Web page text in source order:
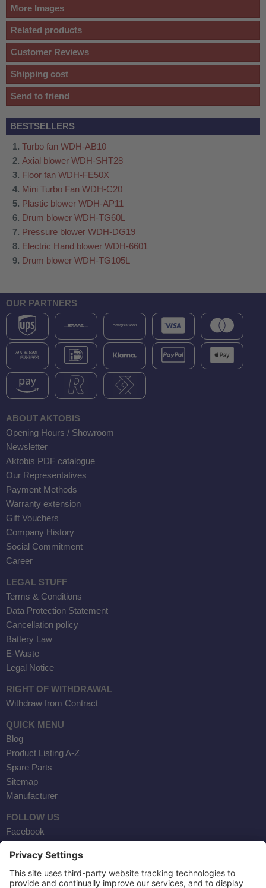
More Images
Related products
Customer Reviews
Shipping cost
Send to friend
BESTSELLERS
Turbo fan WDH-AB10
Axial blower WDH-SHT28
Floor fan WDH-FE50X
Mini Turbo Fan WDH-C20
Plastic blower WDH-AP11
Drum blower WDH-TG60L
Pressure blower WDH-DG19
Electric Hand blower WDH-6601
Drum blower WDH-TG105L
OUR PARTNERS
ABOUT AKTOBIS
Opening Hours / Showroom
Newsletter
Aktobis PDF catalogue
Our Representatives
Payment Methods
Warranty extension
Gift Vouchers
Company History
Social Commitment
Career
LEGAL STUFF
Terms & Conditions
Data Protection Statement
Cancellation policy
Battery Law
E-Waste
Legal Notice
RIGHT OF WITHDRAWAL
Withdraw from Contract
QUICK MENU
Blog
Product Listing A-Z
Spare Parts
Sitemap
Manufacturer
FOLLOW US
Facebook
YouTube
Contact Us